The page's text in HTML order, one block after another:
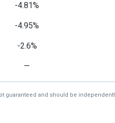
-4.81%
-4.95%
-2.6%
—
guaranteed and should be